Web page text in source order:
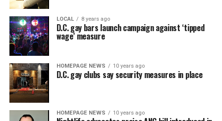
LOCAL 8 years ago
D.C. gay bars launch campaign against ‘tipped
wage’ measure
HOMEPAGE NEWS 10 years ago
D.C. gay clubs say security measures in place
HOMEPAGE NEWS 10 years ago